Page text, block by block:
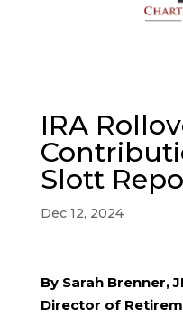
IRA
Slott
Dec 12, 2024
By Sarah Brenner,
Director of